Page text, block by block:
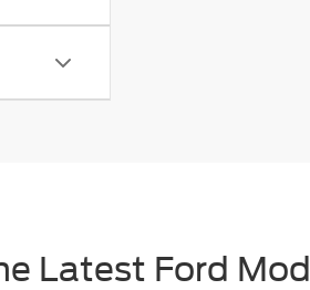
Latest Ford